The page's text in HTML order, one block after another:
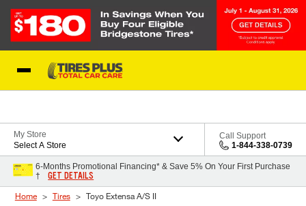
My Store
Select A Store
Call Support
1-844-338-0739
6-Months Promotional Financing* & Save 5% On Your First Purchase
†
GET DETAILS
Home Tires Toyo Extensa A/S II